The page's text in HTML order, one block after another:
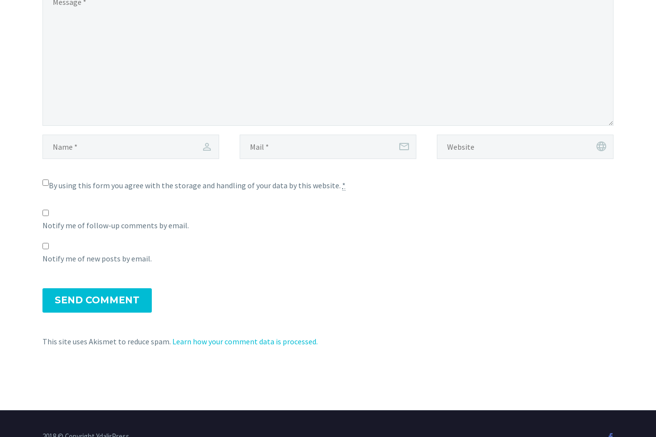
By using this form you agree with the storage and handling of your data by this website. *
Notify me of follow-up comments by email.
Notify me of new posts by email.
SEND COMMENT
This site uses Akismet to reduce spam. Learn how your comment data is processed.